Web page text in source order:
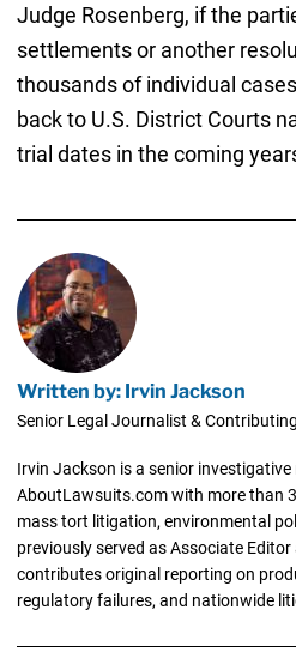
Judge Rosenberg, if the
settlements or another
thousands of individual
back to U.S. District Courts
trial dates in the coming
Written by: Irvin Jackson
Senior Legal Journalist &
Irvin Jackson is a senior
AboutLawsuits.com with more than
mass tort litigation, environmental
previously served as Associate Editor
contributes original reporting on
regulatory failures, and nationwide